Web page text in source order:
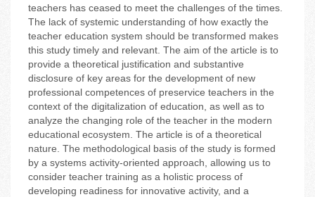
teachers has ceased to meet the challenges of the times.
The lack of systemic understanding of how exactly the
teacher education system should be transformed makes
this study timely and relevant. The aim of the article is to
provide a theoretical justification and substantive
disclosure of key areas for the development of new
professional competences of preservice teachers in the
context of the digitalization of education, as well as to
analyze the changing role of the teacher in the modern
educational ecosystem. The article is of a theoretical
nature. The methodological basis of the study is formed
by a systems activity-oriented approach, allowing us to
consider teacher training as a holistic process of
developing readiness for innovative activity, and a